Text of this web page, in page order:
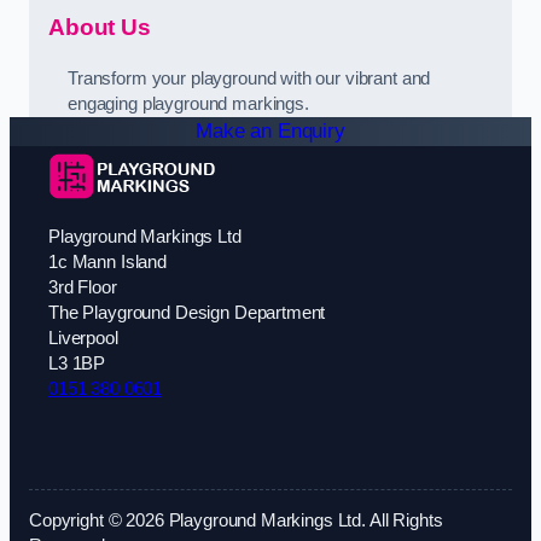
About Us
Transform your playground with our vibrant and
engaging playground markings.
Make an Enquiry
Playground Markings Ltd
1c Mann Island
3rd Floor
The Playground Design Department
Liverpool
L3 1BP
0151 380 0601
Copyright © 2026 Playground Markings Ltd. All Rights